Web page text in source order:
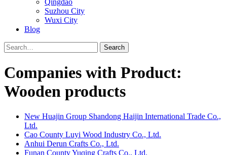
Qingdao
Suzhou City
Wuxi City
Blog
Search
Companies with Product:
Wooden products
New Huajin Group Shandong Haijin International Trade Co.,
Ltd.
Cao County Luyi Wood Industry Co., Ltd.
Anhui Derun Crafts Co., Ltd.
Funan County Yuqing Crafts Co., Ltd.